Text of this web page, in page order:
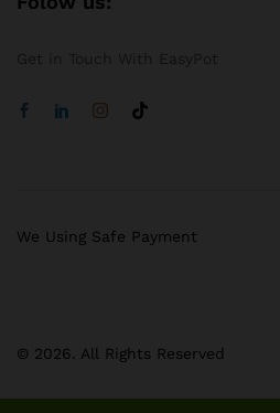
© 2026. All Rights Reserved
We Using Safe Payment